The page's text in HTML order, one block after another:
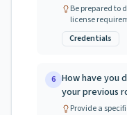
Be prepared to
license
Credentials
6 How have you
your previous
Provide a